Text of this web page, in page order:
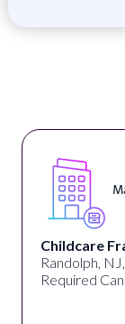
Childcare
Randolph,
Required